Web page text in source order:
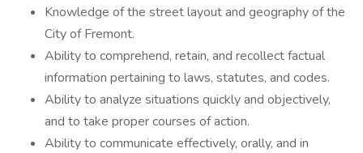
Knowledge of the street layout and geography of the
City of Fremont.
Ability to comprehend, retain, and recollect factual
information pertaining to laws, statutes, and codes.
Ability to analyze situations quickly and objectively,
and to take proper courses of action.
Ability to communicate effectively, orally, and in